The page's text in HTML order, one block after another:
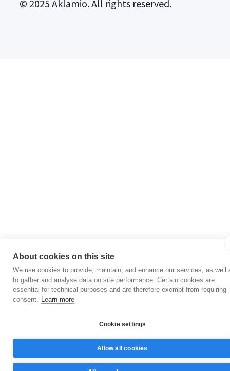
© 2025 Aklamio. All rights reserved.
About cookies on this site
We use cookies to provide, maintain, and enhance our services, as well
to gather and analyse data on site performance. Certain cookies are
essential for technical purposes and are therefore exempt from requiring
consent. Learn more
Cookie settings
Allow all cookies